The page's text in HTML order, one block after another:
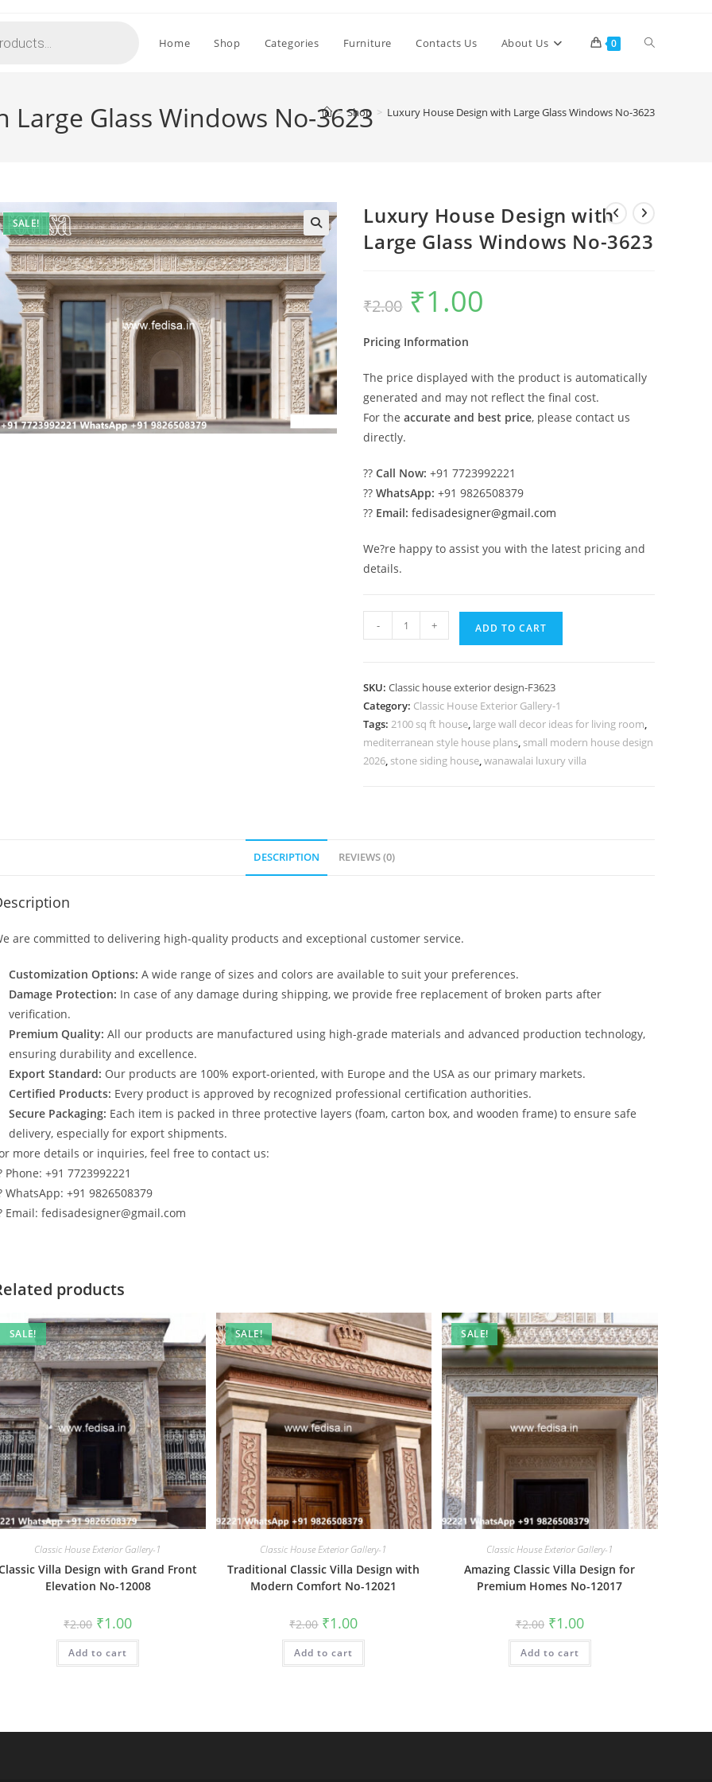
Home Shop Categories Furniture Contacts Us About Us 0 Toggle
Glass Windows No-3623
> Shop > Luxury House Design with Large Glass Windows No-3623
SALE!
Luxury House Design with
Large Glass Windows No-3623
₹2.00
Original
price
was:
₹1.00
Pricing Information
The price displayed with the product is automatically
generated and may not reflect the final cost.
For theaccurate and best price, please contact us
directly.
??Call Now: +91 7723992221
??WhatsApp: +91 9826508379
?? Email: fedisadesigner@gmail.com
We?re happy to assist you with the latest pricing and
details.
House
Large
Glass
Windows
No-
- + ADD TO CART
SKU:Classic house exterior design-F3623
Category: Classic House Exterior Gallery-1
Tags:2100 sq ft house, large wall decor ideas for living room,
mediterranean style house plans, small modern house design
2026, stone siding house,wanawalai luxury villa
DESCRIPTION REVIEWS (0)
are committed to delivering high-quality products and exceptional customer service.
Customization Options: A wide range of sizes and colors are available to suit your preferences.
Damage Protection: In case of any damage during shipping, we provide free replacement of broken parts after
verification.
Premium Quality: All our products are manufactured using high-grade materials and advanced production technology,
ensuring durability and excellence.
Export Standard: Our products are 100% export-oriented, with Europe and the USA as our primary markets.
Certified Products: Every product is approved by recognized professional certification authorities.
Secure Packaging: Each item is packed in three protective layers (foam, carton box, and wooden frame) to ensure safe
delivery, especially for export shipments.
more details or inquiries, feel free to contact us:
Phone: +91 7723992221
WhatsApp: +91 9826508379
Email: fedisadesigner@gmail.com
products
SALE!
Classic House Exterior Gallery-1
Villa Design with Grand Front
Elevation No-12008
₹2.00 Original
price
was:
₹2.00.
₹1.00Current
is:
Add to cart
SALE!
Classic House Exterior Gallery-1
Traditional Classic Villa Design with
Modern Comfort No-12021
₹2.00 Original
price
was:
₹2.00.
₹1.00Current
is:
Add to cart
SALE!
Classic House Exterior Gallery-1
Amazing Classic Villa Design for
Premium Homes No-12017
₹2.00 Original
price
was:
₹2.00.
₹1.00Current
price
is:
Add to cart